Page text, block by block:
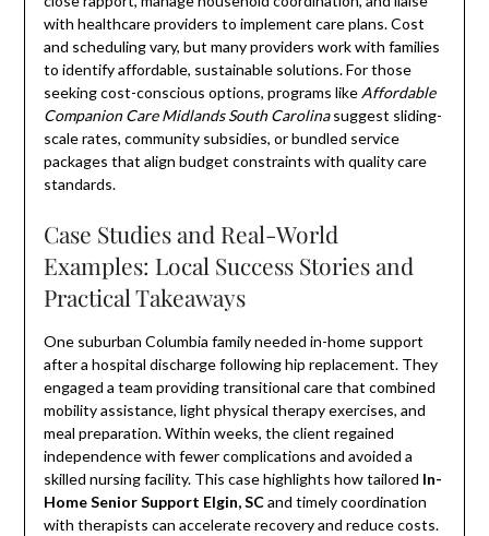
with healthcare providers to implement care plans. Cost
and scheduling vary, but many providers work with families
to identify affordable, sustainable solutions. For those
seeking cost-conscious options, programs like Affordable
Companion Care Midlands South Carolinasuggest sliding-
scale rates, community subsidies, or bundled service
packages that align budget constraints with quality care
standards.
Case Studies and Real-World
Examples: Local Success Stories and
Practical Takeaways
One suburban Columbia family needed in-home support
after a hospital discharge following hip replacement. They
engaged a team providing transitional care that combined
mobility assistance, light physical therapy exercises, and
meal preparation. Within weeks, the client regained
independence with fewer complications and avoided a
skilled nursing facility. This case highlights how tailored In-
Home Senior Support Elgin, SCand timely coordination
with therapists can accelerate recovery and reduce costs.